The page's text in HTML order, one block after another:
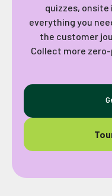
quizzes,
everything you
the customer
Collect more